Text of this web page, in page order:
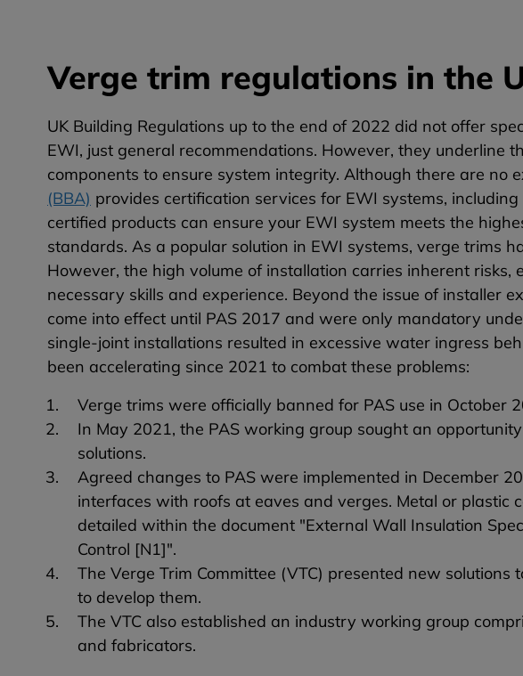
Verge trim regulations in the
UK Building Regulations up to the end of 2022 did not offer
EWI, just general recommendations. However, they underline
components to ensure system integrity. Although there are no
(BBA) provides certification services for EWI systems,
certified products can ensure your EWI system meets the
standards. As a popular solution in EWI systems, verge trims
However, the high volume of installation carries inherent risks,
necessary skills and experience. Beyond the issue of installer
come into effect until PAS 2017 and were only mandatory
single-joint installations resulted in excessive water ingress
been accelerating since 2021 to combat these problems:
Verge trims were officially banned for PAS use in October
In May 2021, the PAS working group sought an
solutions.
Agreed changes to PAS were implemented in December
interfaces with roofs at eaves and verges. Metal or plastic
detailed within the document "External Wall Insulation
Control [N1]".
The Verge Trim Committee (VTC) presented new
to develop them.
The VTC also established an industry working group
and fabricators.